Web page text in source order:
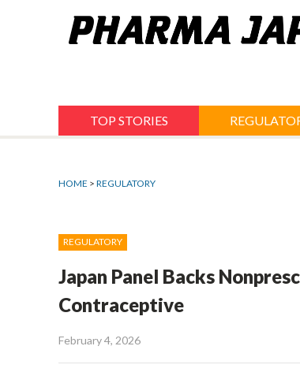
TOP STORIES
HOME > REGULATORY
REGULATORY
Japan Panel Backs
Contraceptive
February 4, 2026